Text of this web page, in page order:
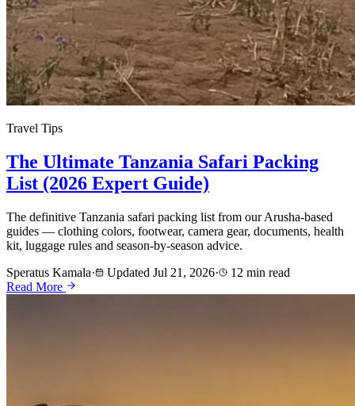
Travel Tips
The Ultimate Tanzania Safari Packing
List (2026 Expert Guide)
The definitive Tanzania safari packing list from our Arusha-based
guides — clothing colors, footwear, camera gear, documents, health
kit, luggage rules and season-by-season advice.
Speratus Kamala· Updated Jul 21, 2026·
12 min read
Read More